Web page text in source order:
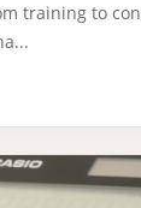
training to